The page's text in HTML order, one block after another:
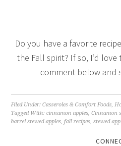
Do you have a favorite
the Fall spirit? If so, I’d
comment below and
Filed Under:Casseroles & Comfort Foods,
Tagged With:cinnamon apples,Cinnamon
barrel stewed apples,fall recipes,stewed